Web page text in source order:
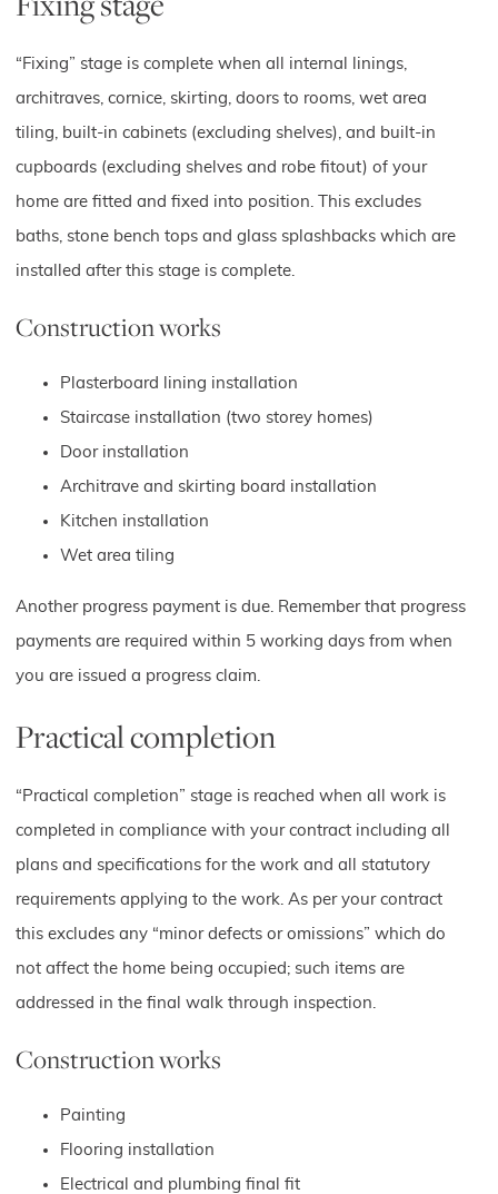
“Fixing” stage is complete when all internal linings,
architraves, cornice, skirting, doors to rooms, wet area
tiling, built-in cabinets (excluding shelves), and built-in
cupboards (excluding shelves and robe fitout) of your
home are fitted and fixed into position. This excludes
baths, stone bench tops and glass splashbacks which are
installed after this stage is complete.
Construction works
Plasterboard lining installation
Staircase installation (two storey homes)
Door installation
Architrave and skirting board installation
Kitchen installation
Wet area tiling
Another progress payment is due. Remember that progress
payments are required within 5 working days from when
you are issued a progress claim.
Practical completion
“Practical completion” stage is reached when all work is
completed in compliance with your contract including all
plans and specifications for the work and all statutory
requirements applying to the work. As per your contract
this excludes any “minor defects or omissions” which do
not affect the home being occupied; such items are
addressed in the final walk through inspection.
Construction works
Painting
Flooring installation
Electrical and plumbing final fit